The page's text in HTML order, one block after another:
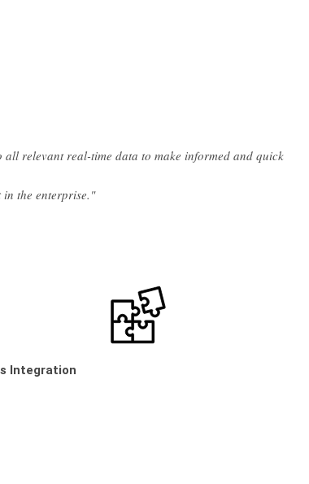
relevant real-time data to make informed and quick
in the enterprise."
Integration